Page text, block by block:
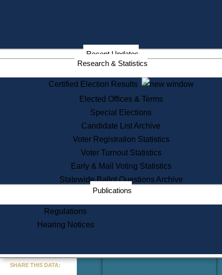
Information Service Commission
Services
State House Tours
Voter Registration
One Day Solemnzation
Lobbyist Public Search
Corporate Filings
Appeal a Public Records Denial
Learning
Did You Know?
Recent Updates
Research & Statistics
Certified Election Results
Elected Offices & Terms
Special Elections
Candidate List Archive
Voter Registration Statistics
Voter Turnout Statistics
Early & Mail Voting Statistics
Statewide Ballot Questions Archive
Publications
Regulations
Hearing Notices
SHARE THIS DATA: